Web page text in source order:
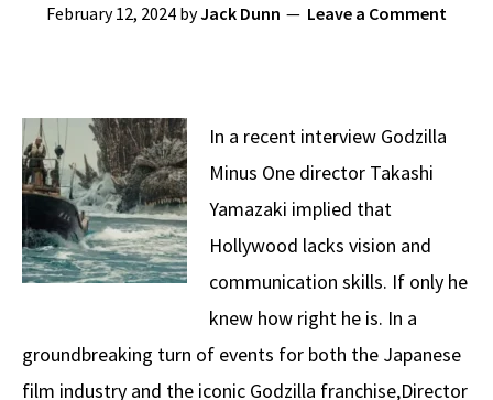
February 12, 2024 byJack Dunn Leave a Comment
In a recent interview Godzilla
Minus One director Takashi
Yamazaki implied that
Hollywood lacks vision and
communication skills. If only he
knew how right he is. In a
groundbreaking turn of events for both the Japanese
film industry and the iconic Godzilla franchise,Director